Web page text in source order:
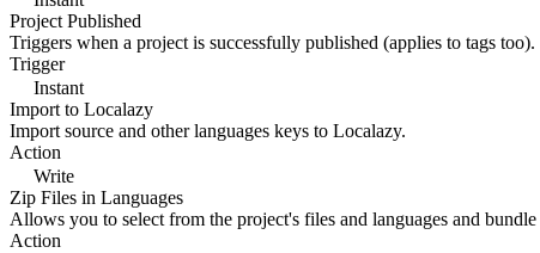
Project Published
Triggers when a project is successfully published (applies to tags too).
Trigger
Instant
Import to Localazy
Import source and other languages keys to Localazy.
Action
Write
Zip Files in Languages
Allows you to select from the project's files and languages and
Action